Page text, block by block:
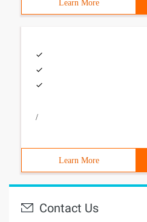
Learn More
/
Learn More
Contact Us